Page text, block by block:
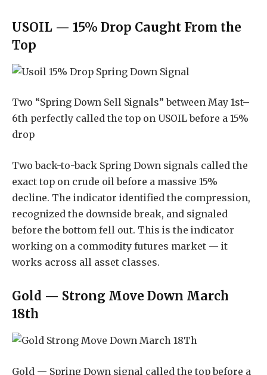
USOIL — 15% Drop Caught From the
Top
Two “Spring Down Sell Signals” between May 1st–
6th perfectly called the top on USOIL before a 15%
drop
Two back-to-back Spring Down signals called the
exact top on crude oil before a massive 15%
decline. The indicator identified the compression,
recognized the downside break, and signaled
before the bottom fell out. This is the indicator
working on a commodity futures market — it
works across all asset classes.
Gold — Strong Move Down March
18th
Gold — Spring Down signal called the top before a